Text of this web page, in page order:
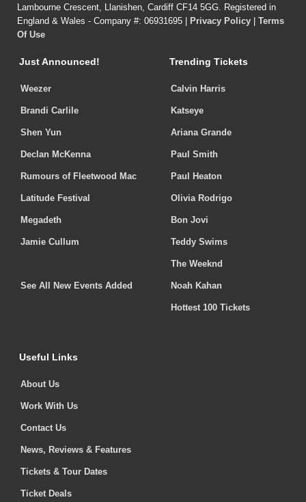
Lambourne Crescent, Llanishen, Cardiff CF14 5GG. Registered in
England & Wales - Company #: 06931695 |
Privacy Policy
Terms
Of Use
Just Announced!
Weezer
Brandi Carlile
Shen Yun
Declan McKenna
Rumours of Fleetwood Mac
Latitude Festival
Megadeth
Jamie Cullum
See All New Events Added
Trending Tickets
Calvin Harris
Katseye
Ariana Grande
Paul Smith
Paul Heaton
Olivia Rodrigo
Bon Jovi
Teddy Swims
The Weeknd
Noah Kahan
Hottest 100 Tickets
Useful Links
About Us
Work With Us
Contact Us
News, Reviews & Features
Tickets & Tour Dates
Ticket Deals